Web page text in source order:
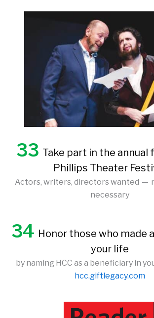
33 Take part in the annual
Phillips Theater
Actors, writers, directors wanted —
necessary
34 Honor those who made
your life
by naming HCC as a beneficiary in
hcc.giftlegacy.com